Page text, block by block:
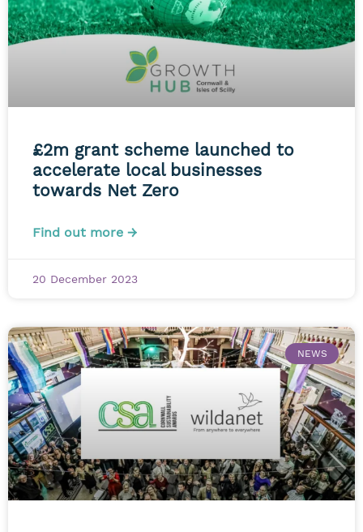
£2m grant scheme launched to
accelerate local businesses
towards Net Zero
Find out more →
20 December 2023
NEWS